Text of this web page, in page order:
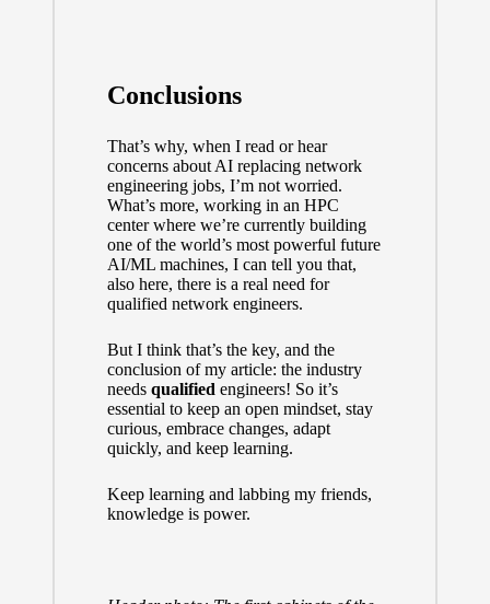
Conclusions
That’s why, when I read or hear
concerns about AI replacing network
engineering jobs, I’m not worried.
What’s more, working in an HPC
centerwhere we’re currently building
one of the world’s most powerful future
AI/ML machines, I can tell you that,
also here, there is a real need for
qualified network engineers.
But I think that’s the key, and the
conclusion of my article: the industry
needs qualified engineers! So it’s
essential to keep an open mindset, stay
curious, embrace changes, adapt
quickly, and keep learning.
Keep learning and labbing my friends,
knowledge is power.